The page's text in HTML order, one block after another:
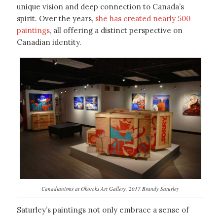
unique vision and deep connection to Canada’s
spirit. Over the years, she has created nearly 500
paintings, all offering a distinct perspective on
Canadian identity.
Canadianisms at Okotoks Art Gallery, 2017 Brandy Saturley
Saturley’s paintings not only embrace a sense of